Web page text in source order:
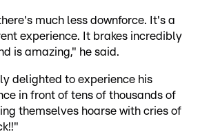
much less downforce. It's a
experience. It brakes incredibly
is amazing," he said.
delighted to experience his
in front of tens of thousands of
themselves hoarse with cries of